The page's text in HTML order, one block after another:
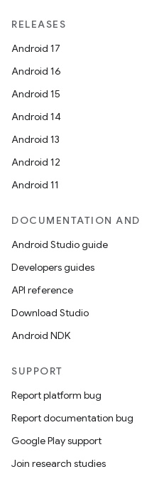
RELEASES
Android 17
Android 16
Android 15
Android 14
Android 13
Android 12
Android 11
DOCUMENTATION
Android Studio guide
Developers guides
API reference
Download Studio
Android NDK
SUPPORT
Report platform bug
Report documentation bug
Google Play support
Join research studies